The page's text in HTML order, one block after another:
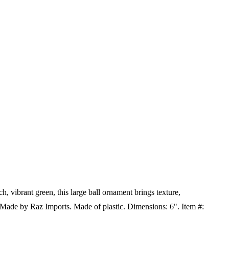
vibrant green, this large ball ornament brings texture,
by Raz Imports. Made of plastic. Dimensions: 6". Item #: